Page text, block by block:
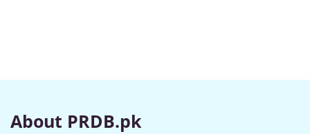
About PRDB.pk